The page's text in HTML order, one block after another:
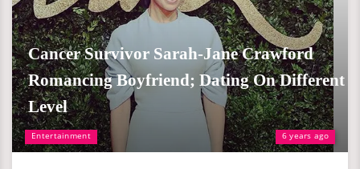
Entertainment 6 years ago
Cancer Survivor Sarah-Jane Crawford
Romancing Boyfriend; Dating On Different
Level